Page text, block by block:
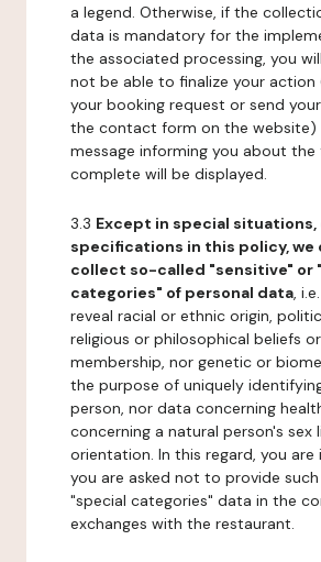
a legend. Otherwise, if the
data is mandatory for the
the associated processing, you
not be able to finalize your action
your booking request or send
the contact form on the website)
message informing you about the
complete will be displayed.
3.3 Except in special
specifications in this policy, we
collect so-called "sensitive" or
categories" of personal data,
reveal racial or ethnic origin,
religious or philosophical beliefs
membership, nor genetic or
the purpose of uniquely
person, nor data concerning
concerning a natural person's sex
orientation. In this regard, you
you are asked not to provide
"special categories" data in the
exchanges with the restaurant.